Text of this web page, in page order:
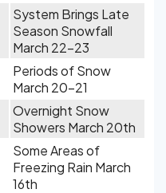
System Brings Late
Season Snowfall
March 22-23
Periods of Snow
March 20-21
Overnight Snow
Showers March 20th
Some Areas of
Freezing Rain March
16th